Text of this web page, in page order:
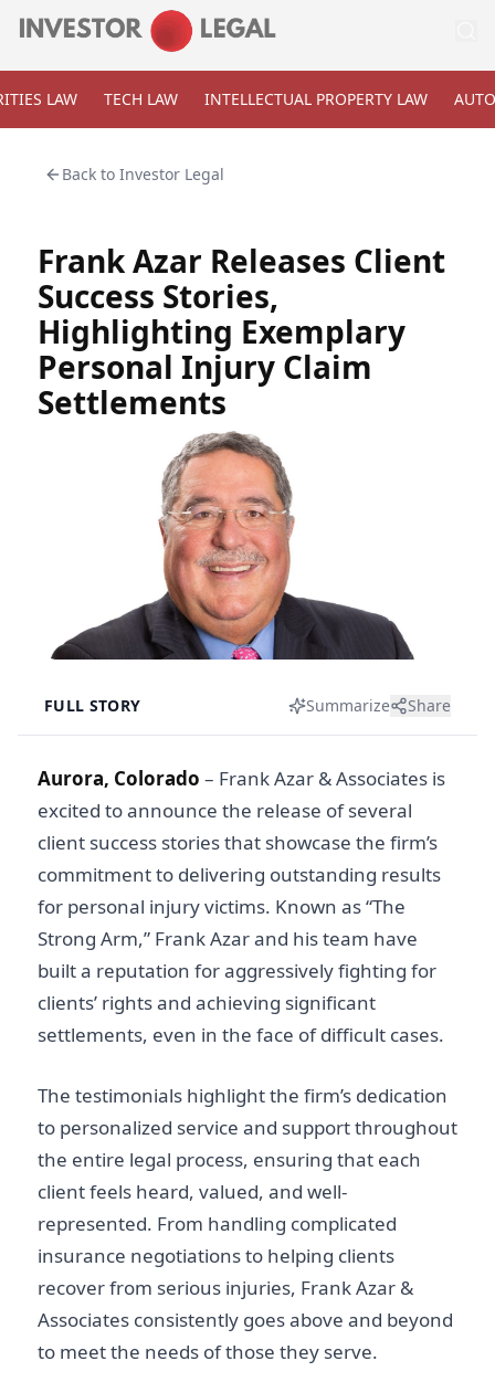
LAW TECH LAW INTELLECTUAL PROPERTY LAW
Back to Investor Legal
Frank Azar Releases Client
Success Stories,
Highlighting Exemplary
Personal Injury Claim
Settlements
FULL STORY Summarize Share
Aurora, Colorado – Frank Azar & Associates is
excited to announce the release of several
client success stories that showcase the firm’s
commitment to delivering outstanding results
for personal injury victims. Known as “The
Strong Arm,” Frank Azar and his team have
built a reputation for aggressively fighting for
clients’ rights and achieving significant
settlements, even in the face of difficult cases.
The testimonials highlight the firm’s dedication
to personalized service and support throughout
the entire legal process, ensuring that each
client feels heard, valued, and well-
represented. From handling complicated
insurance negotiations to helping clients
recover from serious injuries, Frank Azar &
Associates consistently goes above and beyond
to meet the needs of those they serve.